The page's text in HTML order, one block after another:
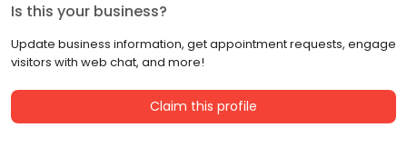
Is this your business?
Update business information, get appointment requests, engage
visitors with web chat, and more!
Claim this profile